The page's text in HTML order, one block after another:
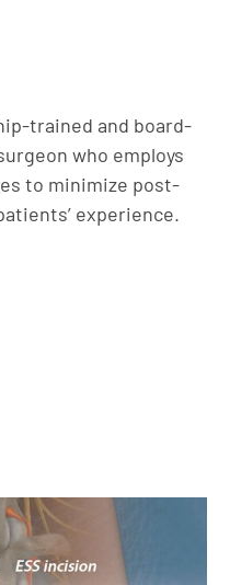
trained and board-
who employs
to minimize post-
experience.